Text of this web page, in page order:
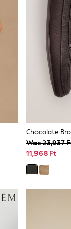
Chocolate
Was 23,937
11,968 Ft